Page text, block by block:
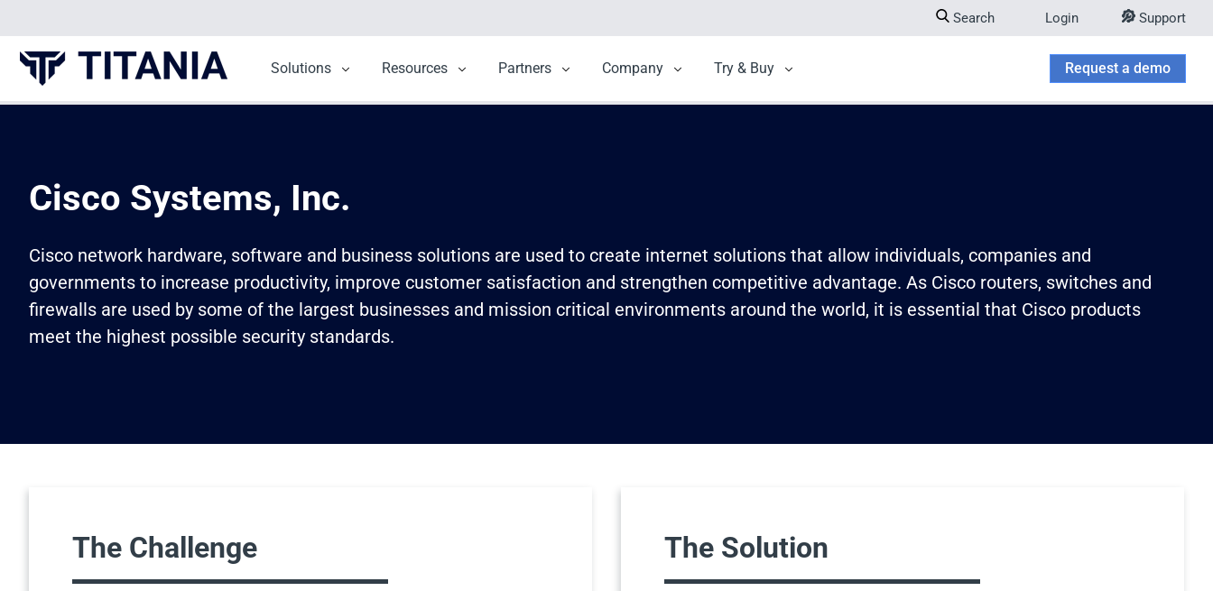
Search Login Support
Solutions Show submenu for Solutions
Resources Show submenu for Resources
Partners Show submenu for Partners
Company Show submenu for Company
Try & Buy Show submenu for Try & Buy Request a demo
Cisco Systems, Inc.
Cisco network hardware, software and business solutions are used to create internet solutions that allow individuals, companies and
governments to increase productivity, improve customer satisfaction and strengthen competitive advantage. As Cisco routers, switches and
firewalls are used by some of the largest businesses and mission critical environments around the world, it is essential that Cisco products
meet the highest possible security standards.
The Challenge The Solution